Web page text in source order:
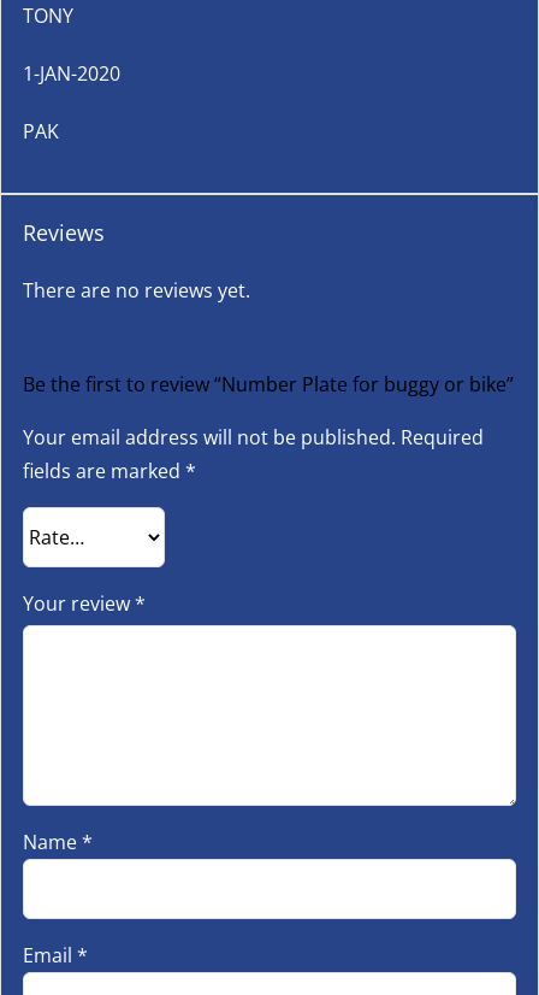
TONY
1-JAN-2020
PAK
Reviews
There are no reviews yet.
Be the first to review “Number Plate for buggy or bike”
Your email address will not be published. Required
fields are marked *
Your review*
Name*
Email *